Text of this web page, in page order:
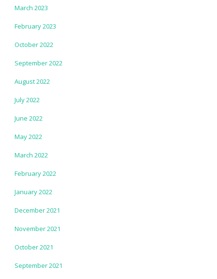
March 2023
February 2023
October 2022
September 2022
August 2022
July 2022
June 2022
May 2022
March 2022
February 2022
January 2022
December 2021
November 2021
October 2021
September 2021